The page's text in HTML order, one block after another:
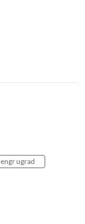
engr ugrad